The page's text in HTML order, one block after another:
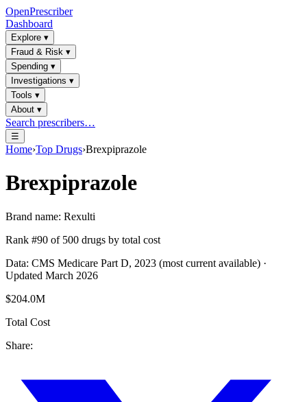
OpenPrescriber
Dashboard
Explore ▾
Fraud & Risk ▾
Spending ▾
Investigations ▾
Tools ▾
About ▾
Search prescribers…
☰
Home›Top Drugs›Brexpiprazole
Brexpiprazole
Brand name: Rexulti
Rank #90 of 500 drugs by total cost
Data: CMS Medicare Part D, 2023 (most current available) ·
Updated March 2026
$204.0M
Total Cost
Share: